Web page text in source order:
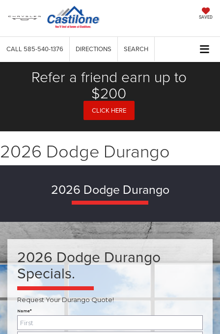
SAVED
CALL 585-540-1376 DIRECTIONS SEARCH
Refer a friend earn up to
$200
CLICK HERE
2026 Dodge Durango
2026 Dodge Durango
2026 Dodge Durango
Specials.
Request Your Durango Quote!
Name*